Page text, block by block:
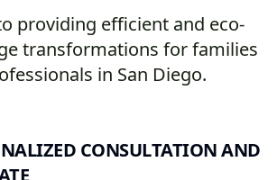
providing efficient and eco-
transformations for families
in San Diego.
CONSULTATION AND